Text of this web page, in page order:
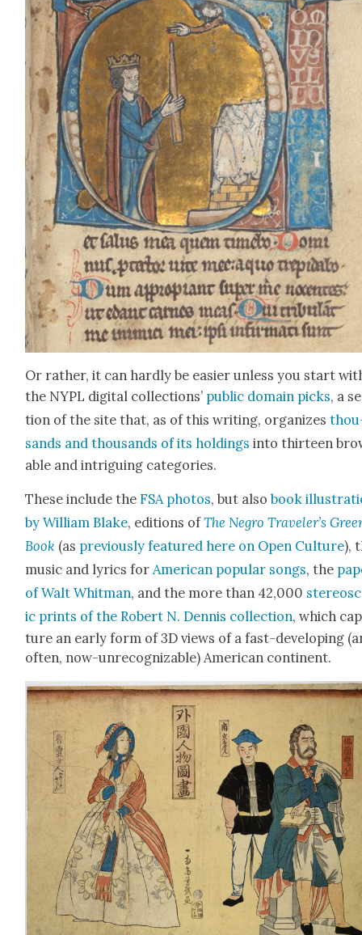
Or rather, it can hard­ly be eas­i­er unless you start
the NYPL dig­i­tal col­lec­tions’ pub­lic domain picks, a
tion of the site that, as of this writ­ing, orga­nizes
sands and thou­sands of its hold­ings into thir­teen
able and intrigu­ing cat­e­gories.
These include theFSA pho­tos, but alsobook
by William Blake, edi­tions ofThe Negro Trav­el­er’s
Book (as pre­vi­ous­ly fea­tured here on Open Cul­ture),
music and lyrics forAmer­i­can pop­u­lar songs, the
of Walt Whit­man, and the more than 42,000
ic prints of the Robert N. Den­nis col­lec­tion, which
ture an ear­ly form of 3D views of a fast-devel­op­ing
often, now-unrec­og­niz­able) Amer­i­can con­ti­nent.